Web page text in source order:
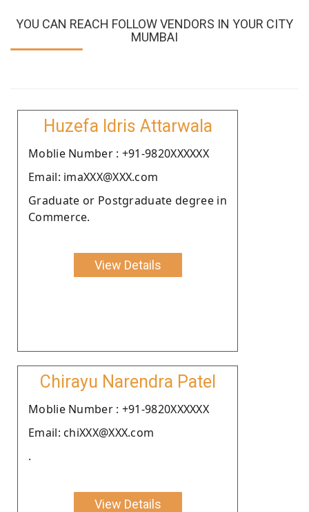
YOU CAN REACH FOLLOW VENDORS IN YOUR CITY
MUMBAI
Huzefa Idris Attarwala
Moblie Number : +91-9820XXXXXX
Email: imaXXX@XXX.com
Graduate or Postgraduate degree in
Commerce.
View Details
Chirayu Narendra Patel
Moblie Number : +91-9820XXXXXX
Email: chiXXX@XXX.com
.
View Details